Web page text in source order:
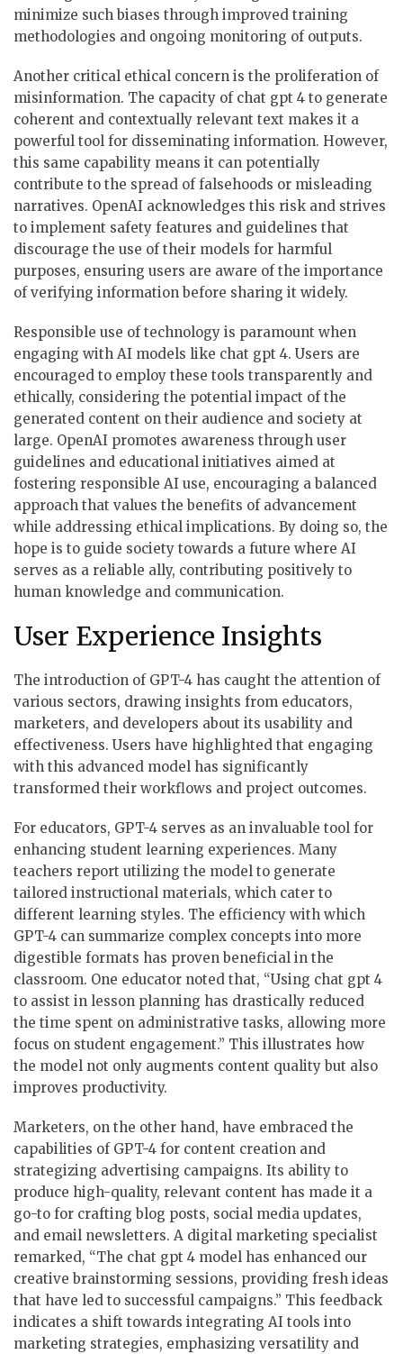
minimize such biases through improved training
methodologies and ongoing monitoring of outputs.
Another critical ethical concern is the proliferation of
misinformation. The capacity of chat gpt 4 to generate
coherent and contextually relevant text makes it a
powerful tool for disseminating information. However,
this same capability means it can potentially
contribute to the spread of falsehoods or misleading
narratives. OpenAI acknowledges this risk and strives
to implement safety features and guidelines that
discourage the use of their models for harmful
purposes, ensuring users are aware of the importance
of verifying information before sharing it widely.
Responsible use of technology is paramount when
engaging with AI models like chat gpt 4. Users are
encouraged to employ these tools transparently and
ethically, considering the potential impact of the
generated content on their audience and society at
large. OpenAI promotes awareness through user
guidelines and educational initiatives aimed at
fostering responsible AI use, encouraging a balanced
approach that values the benefits of advancement
while addressing ethical implications. By doing so, the
hope is to guide society towards a future where AI
serves as a reliable ally, contributing positively to
human knowledge and communication.
User Experience Insights
The introduction of GPT-4 has caught the attention of
various sectors, drawing insights from educators,
marketers, and developers about its usability and
effectiveness. Users have highlighted that engaging
with this advanced model has significantly
transformed their workflows and project outcomes.
For educators, GPT-4 serves as an invaluable tool for
enhancing student learning experiences. Many
teachers report utilizing the model to generate
tailored instructional materials, which cater to
different learning styles. The efficiency with which
GPT-4 can summarize complex concepts into more
digestible formats has proven beneficial in the
classroom. One educator noted that, “Using chat gpt 4
to assist in lesson planning has drastically reduced
the time spent on administrative tasks, allowing more
focus on student engagement.” This illustrates how
the model not only augments content quality but also
improves productivity.
Marketers, on the other hand, have embraced the
capabilities of GPT-4 for content creation and
strategizing advertising campaigns. Its ability to
produce high-quality, relevant content has made it a
go-to for crafting blog posts, social media updates,
and email newsletters. A digital marketing specialist
remarked, “The chat gpt 4 model has enhanced our
creative brainstorming sessions, providing fresh ideas
that have led to successful campaigns.” This feedback
indicates a shift towards integrating AI tools into
marketing strategies, emphasizing versatility and